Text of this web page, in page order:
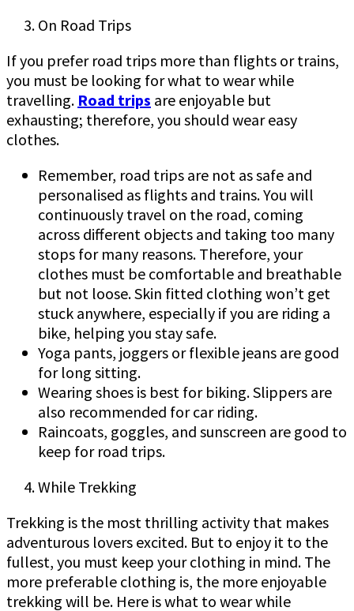
On Road Trips
If you prefer road trips more than flights or trains,
you must be looking for what to wear while
travelling. Road trips are enjoyable but
exhausting; therefore, you should wear easy
clothes.
Remember, road trips are not as safe and
personalised as flights and trains. You will
continuously travel on the road, coming
across different objects and taking too many
stops for many reasons. Therefore, your
clothes must be comfortable and breathable
but not loose. Skin fitted clothing won’t get
stuck anywhere, especially if you are riding a
bike, helping you stay safe.
Yoga pants, joggers or flexible jeans are good
for long sitting.
Wearing shoes is best for biking. Slippers are
also recommended for car riding.
Raincoats, goggles, and sunscreen are good to
keep for road trips.
While Trekking
Trekking is the most thrilling activity that makes
adventurous lovers excited. But to enjoy it to the
fullest, you must keep your clothing in mind. The
more preferable clothing is, the more enjoyable
trekking will be. Here is what to wear while